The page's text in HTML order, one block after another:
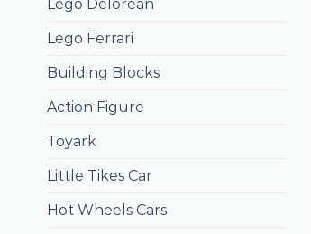
Lego Delorean
Lego Ferrari
Building Blocks
Action Figure
Toyark
Little Tikes Car
Hot Wheels Cars